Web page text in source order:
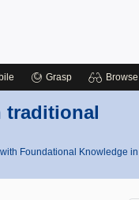
Grasp Browse
traditional
Foundational Knowledge in